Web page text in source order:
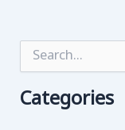
rCategories